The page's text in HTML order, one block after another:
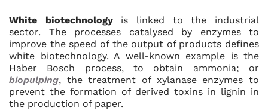
White biotechnologyis linked to the industrial
sector. The processes catalysed by enzymes to
improve the speed of the output of products defines
white biotechnology. A well-known example is the
Haber Bosch process, to obtain ammonia; or
biopulping, the treatment of xylanase enzymes to
prevent the formation of derived toxins in lignin in
the production of paper.